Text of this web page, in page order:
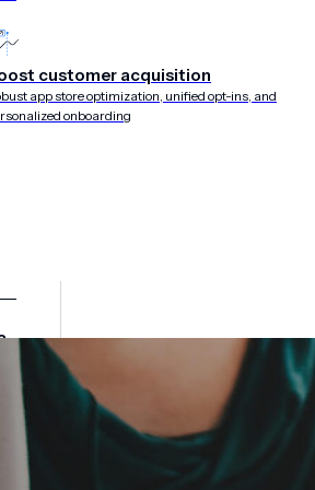
customer acquisition
app store optimization, unified opt-ins, and
onboarding